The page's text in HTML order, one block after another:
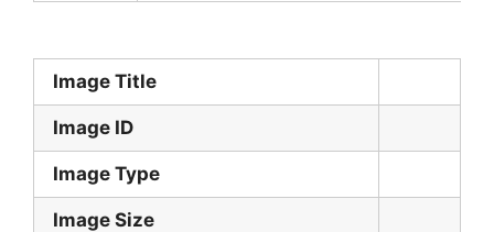
Image Title
Image ID
Image Type
Image Size